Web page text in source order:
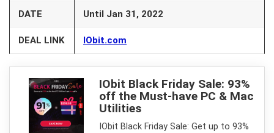
DATE Until Jan 31, 2022
DEAL LINK IObit.com
IObit Black Friday Sale: 93%
off the Must-have PC & Mac
Utilities
IObit Black Friday Sale: Get up to 93%